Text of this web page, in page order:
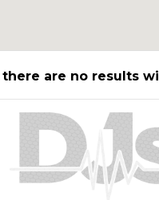
there are no results